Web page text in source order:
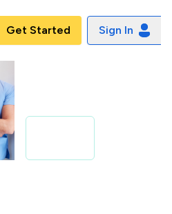
Get Started Sign In